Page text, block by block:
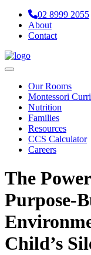
02 8999 2055
About
Contact
Navigation
Our Rooms
Montessori
Nutrition
Families
Resources
CCS Calculator
Careers
The
Purpose-
Child’s